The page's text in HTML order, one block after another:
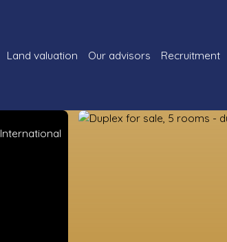
Land valuation Our advisors Recruitment
International